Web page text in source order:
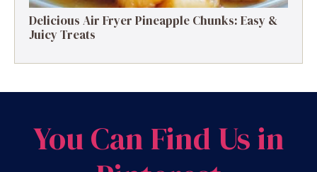
Delicious Air Fryer Pineapple Chunks: Easy &
Juicy Treats
You Can Find Us in